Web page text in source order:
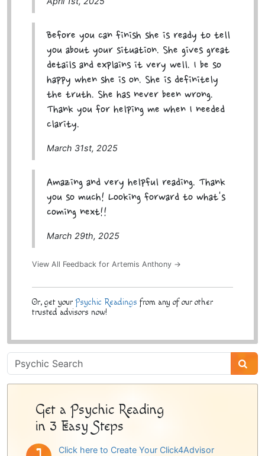
Before you can finish she is ready to tell
you about your situation. She gives great
details and explains it very well. I be so
happy when she is on. She is definitely
the truth. She has never been wrong.
Thank you for helping me when I needed
clarity.
March 31st, 2025
Amazing and very helpful reading. Thank
you so much! Looking forward to what's
coming next!!
March 29th, 2025
View All Feedback for Artemis Anthony →
Or, get your Psychic Readings from any of our other
trusted advisors now!
Psychic
Sidebar
Get a Psychic Reading
in 3 Easy Steps
Click here to Create Your Click4Advisor